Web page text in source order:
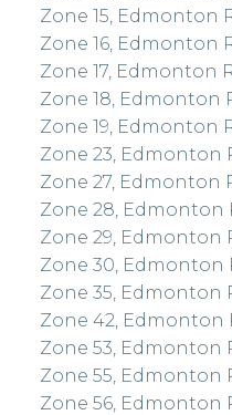
Zone 15, Edmonton
Zone 16, Edmonton
Zone 17, Edmonton
Zone 18, Edmonton
Zone 19, Edmonton
Zone 23, Edmonton
Zone 27, Edmonton
Zone 28, Edmonton
Zone 29, Edmonton
Zone 30, Edmonton
Zone 35, Edmonton
Zone 42, Edmonton
Zone 53, Edmonton
Zone 55, Edmonton
Zone 56, Edmonton